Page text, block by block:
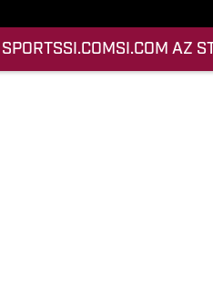
SI.COM SI.COM AZ